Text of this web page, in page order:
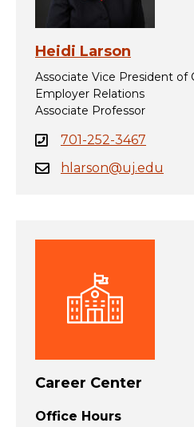
Heidi Larson
Associate Vice President of
Employer Relations
Associate Professor
701-252-3467
hlarson@uj.edu
Career Center
Office Hours